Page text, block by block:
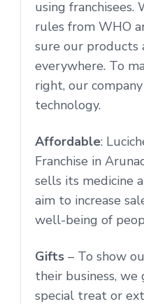
using
rules from WHO
sure our products
everywhere. To
right, our
technology.
Affordable:
Franchise in
sells its medicine
aim to increase
well-being of
Gifts – To show
their business, we
special treat or